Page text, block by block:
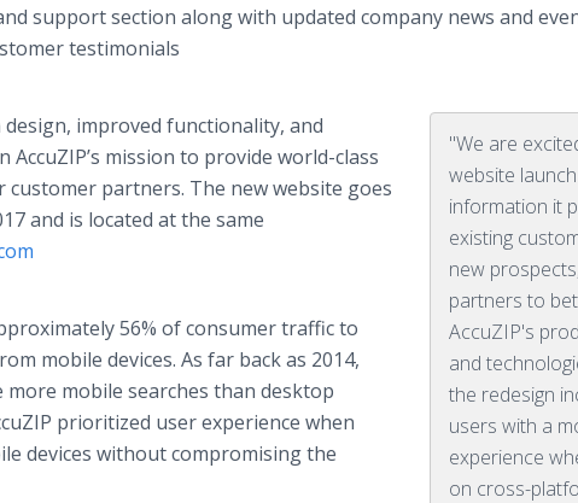
support section along with updated company news and
testimonials
"We are
website
information it
existing
new
partners to
AccuZIP's
and
the redesign
users with a
experience
on cross-
improved functionality, and
mission to provide world-class
partners. The new website goes
and is located at the same
56% of consumer traffic to
mobile devices. As far back as 2014,
mobile searches than desktop
prioritized user experience when
devices without compromising the